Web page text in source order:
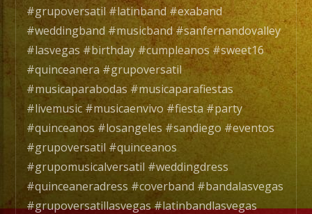
#grupoversatil #latinband #exaband
#weddingband #musicband #sanfernandovalley
#lasvegas #birthday #cumpleanos #sweet16
#quinceanera #grupoversatil
#musicaparabodas #musicaparafiestas
#livemusic #musicaenvivo #fiesta #party
#quinceanos #losangeles #sandiego #eventos
#grupoversatil #quinceanos
#grupomusicalversatil #weddingdress
#quinceaneradress #coverband #bandalasvegas
#grupoversatillasvegas #latinbandlasvegas